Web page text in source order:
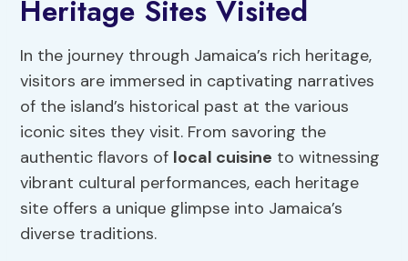
Heritage Sites Visited
In the journey through Jamaica’s rich heritage,
visitors are immersed in captivating narratives
of the island’s historical past at the various
iconic sites they visit. From savoring the
authentic flavors of local cuisine to witnessing
vibrant cultural performances, each heritage
site offers a unique glimpse into Jamaica’s
diverse traditions.